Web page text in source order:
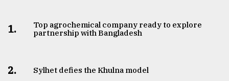
1.
Top agrochemical company ready to explore
partnership with Bangladesh
2. Sylhet defies the Khulna model